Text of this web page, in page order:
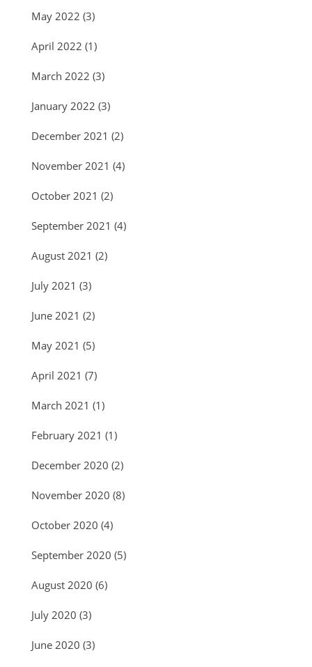
May 2022 (3)
April 2022 (1)
March 2022 (3)
January 2022 (3)
December 2021 (2)
November 2021 (4)
October 2021 (2)
September 2021 (4)
August 2021 (2)
July 2021 (3)
June 2021 (2)
May 2021 (5)
April 2021 (7)
March 2021 (1)
February 2021 (1)
December 2020 (2)
November 2020 (8)
October 2020 (4)
September 2020 (5)
August 2020 (6)
July 2020 (3)
June 2020 (3)